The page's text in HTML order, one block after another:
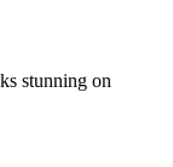
stunning on